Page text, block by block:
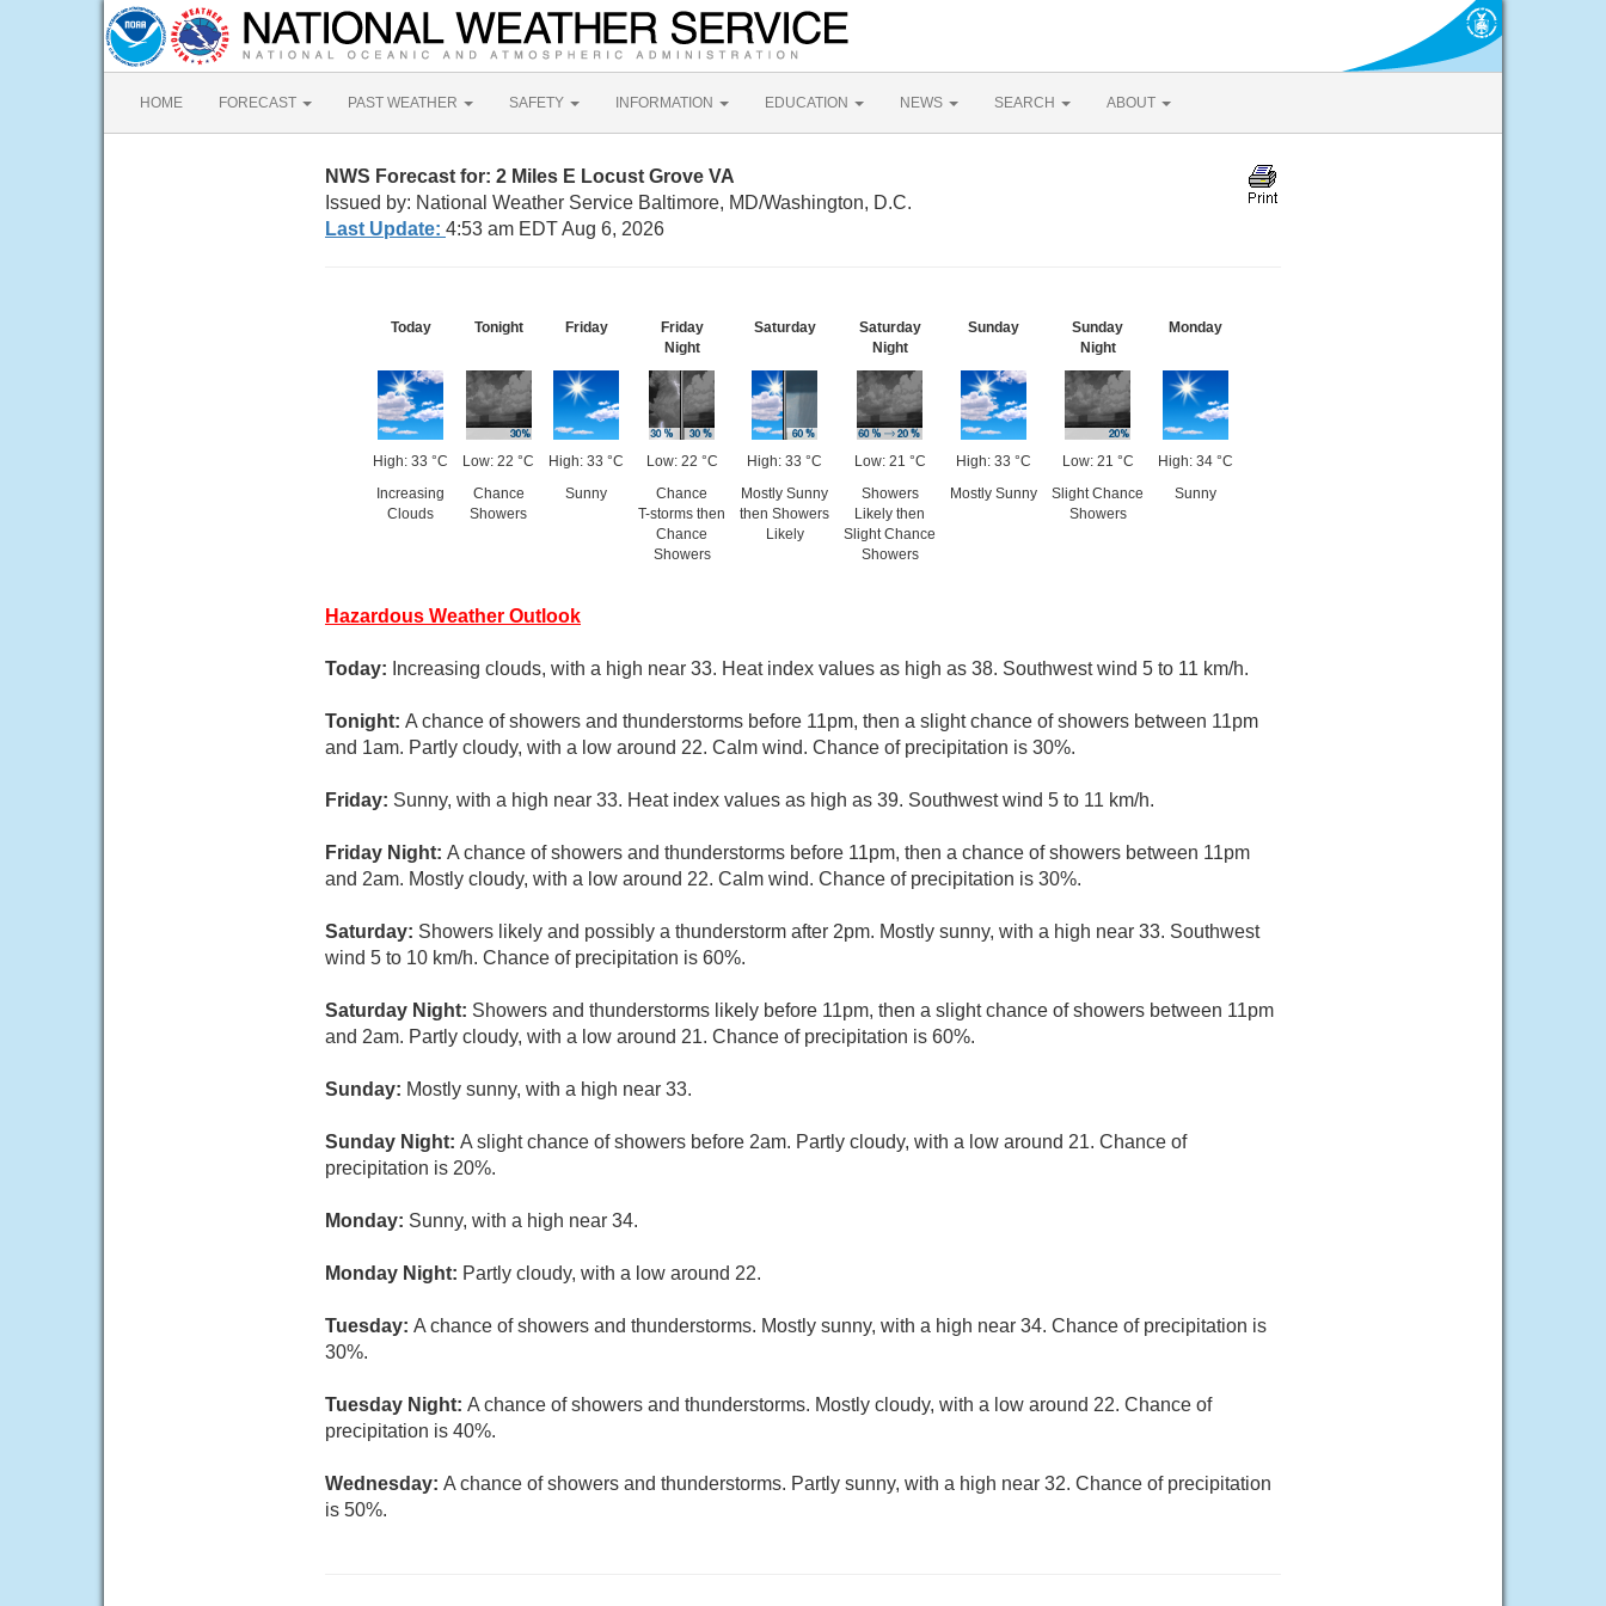
HOME FORECAST PAST WEATHER SAFETY INFORMATION EDUCATION NEWS SEARCH ABOUT
NWS Forecast for: 2 Miles E Locust Grove VA
Issued by: National Weather Service Baltimore, MD/Washington, D.C.
Last Update: 4:53 am EDT Aug 6, 2026
Today
High: 33 °C
Increasing
Clouds
Tonight
Low: 22 °C
Chance
Showers
Friday
High: 33 °C
Sunny
Friday
Night
Low: 22 °C
Chance
T-storms then
Chance
Showers
Saturday
High: 33 °C
Mostly Sunny
then Showers
Likely
Saturday
Night
Low: 21 °C
Showers
Likely then
Slight Chance
Showers
Sunday
High: 33 °C
Mostly Sunny
Sunday
Night
Low: 21 °C
Slight Chance
Showers
Monday
High: 34 °C
Sunny
Hazardous Weather Outlook
Today: Increasing clouds, with a high near 33. Heat index values as high as 38. Southwest wind 5 to 11 km/h.
Tonight: A chance of showers and thunderstorms before 11pm, then a slight chance of showers between 11pm
and 1am. Partly cloudy, with a low around 22. Calm wind. Chance of precipitation is 30%.
Friday: Sunny, with a high near 33. Heat index values as high as 39. Southwest wind 5 to 11 km/h.
Friday Night: A chance of showers and thunderstorms before 11pm, then a chance of showers between 11pm
and 2am. Mostly cloudy, with a low around 22. Calm wind. Chance of precipitation is 30%.
Saturday: Showers likely and possibly a thunderstorm after 2pm. Mostly sunny, with a high near 33. Southwest
wind 5 to 10 km/h. Chance of precipitation is 60%.
Saturday Night: Showers and thunderstorms likely before 11pm, then a slight chance of showers between 11pm
and 2am. Partly cloudy, with a low around 21. Chance of precipitation is 60%.
Sunday: Mostly sunny, with a high near 33.
Sunday Night: A slight chance of showers before 2am. Partly cloudy, with a low around 21. Chance of
precipitation is 20%.
Monday: Sunny, with a high near 34.
Monday Night: Partly cloudy, with a low around 22.
Tuesday: A chance of showers and thunderstorms. Mostly sunny, with a high near 34. Chance of precipitation is
30%.
Tuesday Night: A chance of showers and thunderstorms. Mostly cloudy, with a low around 22. Chance of
precipitation is 40%.
Wednesday: A chance of showers and thunderstorms. Partly sunny, with a high near 32. Chance of precipitation
is 50%.